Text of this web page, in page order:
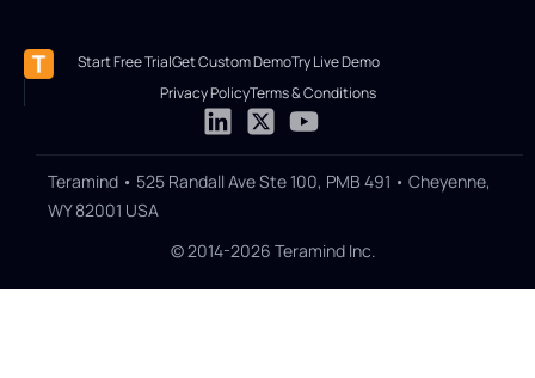
Start Free TrialGet Custom DemoTry Live Demo
Privacy PolicyTerms & Conditions
Teramind • 525 Randall Ave Ste 100, PMB 491 • Cheyenne,
WY 82001 USA
© 2014-2026 Teramind Inc.